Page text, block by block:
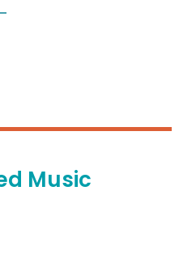
Music